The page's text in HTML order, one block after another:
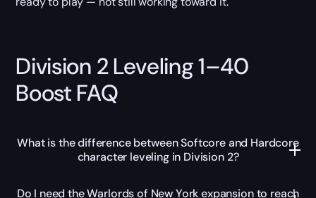
Division 2 Leveling 1–40
Boost FAQ
What is the difference between Softcore and Hardcore
character leveling in Division 2?
Do I need the Warlords of New York expansion to reach